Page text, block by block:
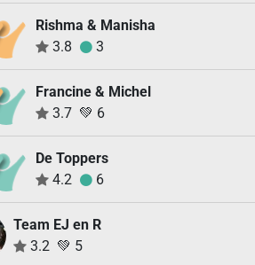
Rishma & Manisha
3.8
3
Francine & Michel
3.7 💚 6
De Toppers
4.2
6
Team EJ en R
3.2 💚 5